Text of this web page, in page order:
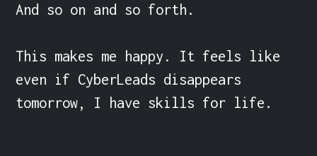
And so on and so forth.
This makes me happy. It feels like
even if CyberLeads disappears
tomorrow, I have skills for life.